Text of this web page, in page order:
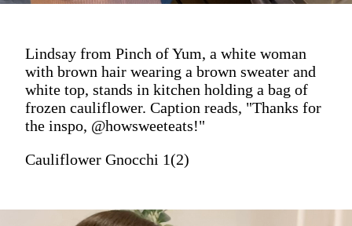
Lindsay from Pinch of Yum, a white woman
with brown hair wearing a brown sweater and
white top, stands in kitchen holding a bag of
frozen cauliflower. Caption reads, "Thanks for
the inspo, @howsweeteats!"
Cauliflower Gnocchi 1(2)